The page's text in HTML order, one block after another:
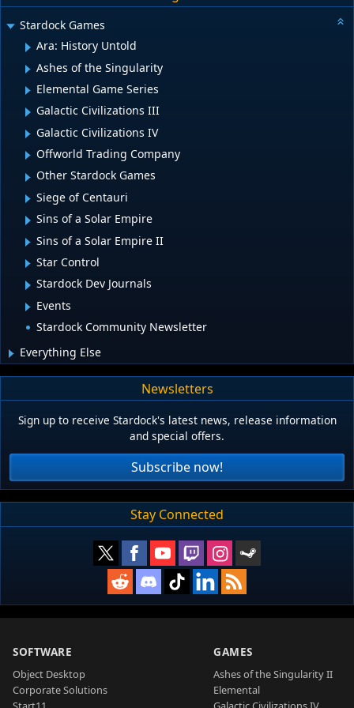
Stardock Games
Ara: History Untold
Ashes of the Singularity
Elemental Game Series
Galactic Civilizations III
Galactic Civilizations IV
Offworld Trading Company
Other Stardock Games
Siege of Centauri
Sins of a Solar Empire
Sins of a Solar Empire II
Star Control
Stardock Dev Journals
Events
Stardock Community Newsletter
Everything Else
Newsletters
Sign up to receive Stardock's latest news, release information
and special offers.
Subscribe now!
Stay Connected
SOFTWARE
Object Desktop
Corporate Solutions
GAMES
Ashes of the Singularity II
Elemental